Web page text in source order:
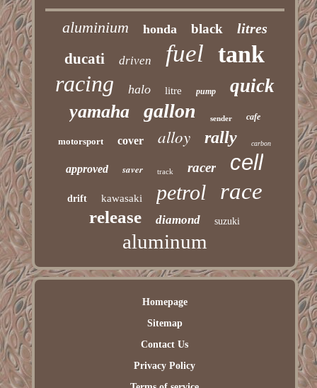
aluminium honda black litres
ducati driven fuel tank
racing halo litre pump quick
yamaha gallon sender cafe
motorsport cover alloy rally carbon
approved saver track racer cell
drift kawasaki petrol race
release diamond suzuki
aluminum
Homepage
Sitemap
Contact Us
Privacy Policy